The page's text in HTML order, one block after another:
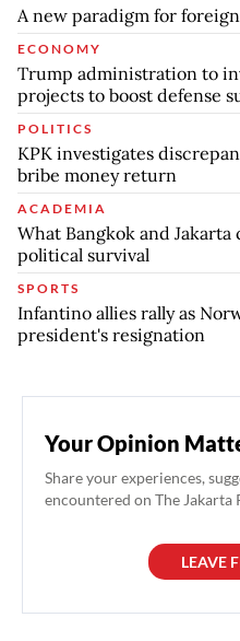
A new paradigm for
ECONOMY
Trump administration to
projects to boost defense
POLITICS
KPK investigates
bribe money return
ACADEMIA
What Bangkok and
political survival
SPORTS
Infantino allies rally as
president's resignation
Your Opinion
Share your experiences,
encountered on The Jakarta
LEAVE